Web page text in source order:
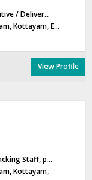
/ Deliver...
Kottayam, E...
View Profile
Staff, p...
Kottayam,